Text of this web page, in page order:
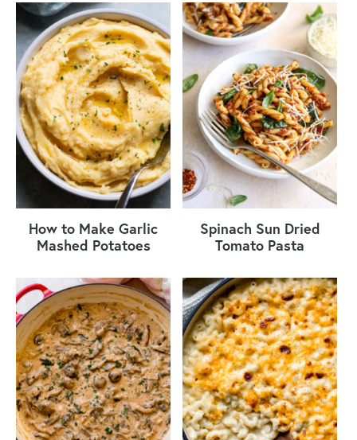
How to Make Garlic
Mashed Potatoes
Spinach Sun Dried
Tomato Pasta